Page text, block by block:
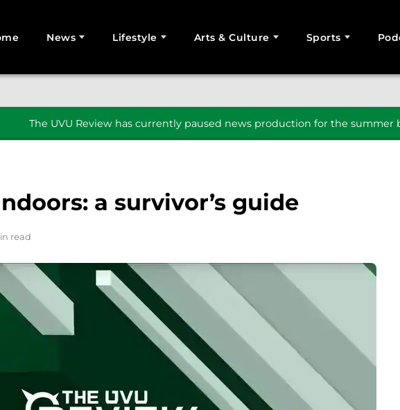
News Lifestyle Arts & Culture Sports
The UVU Review has currently paused news production for the summer
a survivor’s guide
read